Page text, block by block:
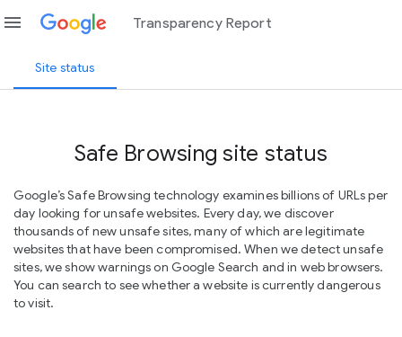
menu Transparency Report
Site status
Safe Browsing site status
Google’s Safe Browsing technology examines billions of URLs per
day looking for unsafe websites. Every day, we discover
thousands of new unsafe sites, many of which are legitimate
websites that have been compromised. When we detect unsafe
sites, we show warnings on Google Search and in web browsers.
You can search to see whether a website is currently dangerous
to visit.